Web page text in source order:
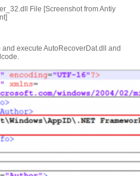
File [Screenshot from Antiy
execute AutoRecoverDat.dll and